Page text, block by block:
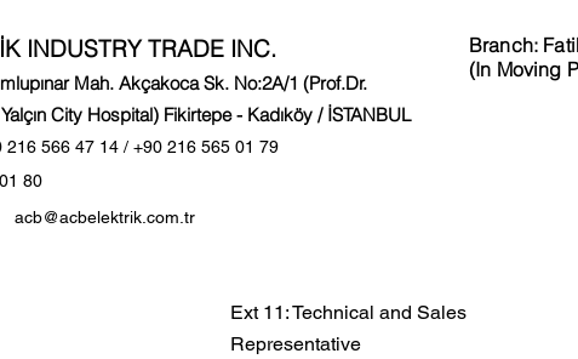
INDUSTRY TRADE INC.
Mah. Akçakoca Sk. No:2A/1 (Prof.Dr.
City Hospital) Fikirtepe - Kadıköy / İSTANBUL
216 566 47 14 / +90 216 565 01 79
80
acb@acbelektrik.com.tr
Branch:
(In Moving
Ext 11: Technical and Sales
Representative